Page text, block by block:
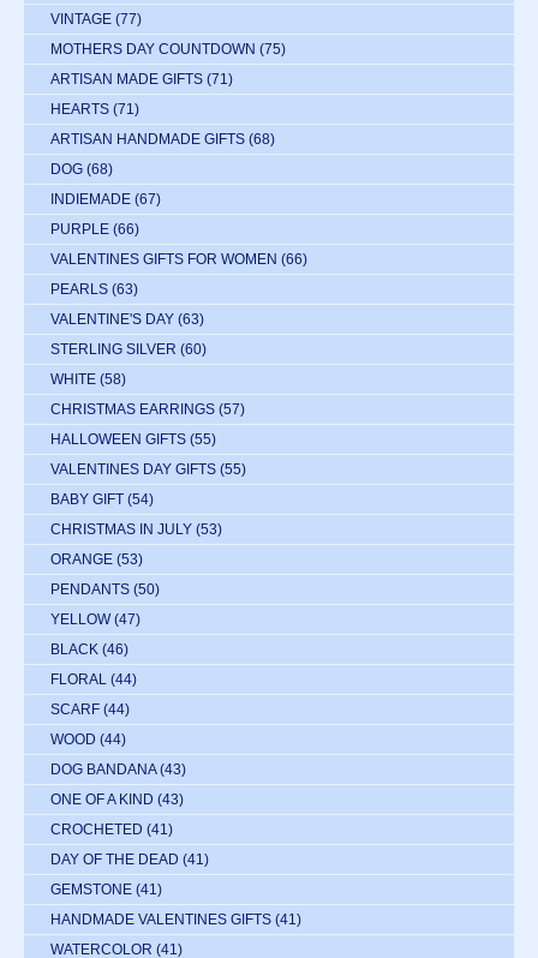
VINTAGE (77)
MOTHERS DAY COUNTDOWN (75)
ARTISAN MADE GIFTS (71)
HEARTS (71)
ARTISAN HANDMADE GIFTS (68)
DOG (68)
INDIEMADE (67)
PURPLE (66)
VALENTINES GIFTS FOR WOMEN (66)
PEARLS (63)
VALENTINE'S DAY (63)
STERLING SILVER (60)
WHITE (58)
CHRISTMAS EARRINGS (57)
HALLOWEEN GIFTS (55)
VALENTINES DAY GIFTS (55)
BABY GIFT (54)
CHRISTMAS IN JULY (53)
ORANGE (53)
PENDANTS (50)
YELLOW (47)
BLACK (46)
FLORAL (44)
SCARF (44)
WOOD (44)
DOG BANDANA (43)
ONE OF A KIND (43)
CROCHETED (41)
DAY OF THE DEAD (41)
GEMSTONE (41)
HANDMADE VALENTINES GIFTS (41)
WATERCOLOR (41)